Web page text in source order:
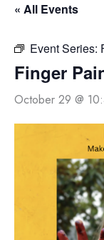
« All Events
Event Series:
Finger
October 29 @